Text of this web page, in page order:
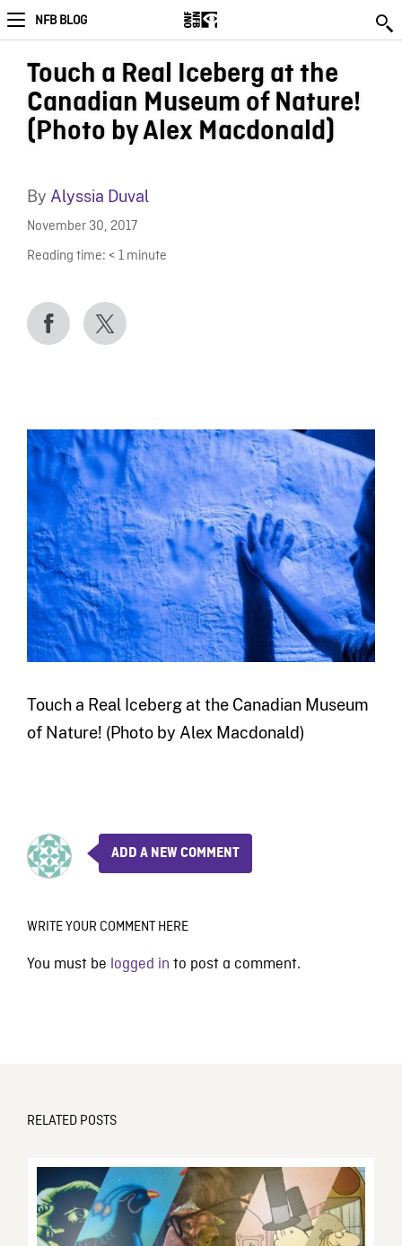
NFB BLOG
Touch a Real Iceberg at the
Canadian Museum of Nature!
(Photo by Alex Macdonald)
By Alyssia Duval
November 30, 2017
Reading time: < 1 minute
Touch a Real Iceberg at the Canadian Museum
of Nature! (Photo by Alex Macdonald)
ADD A NEW COMMENT
WRITE YOUR COMMENT HERE
You must be logged in to post a comment.
RELATED POSTS